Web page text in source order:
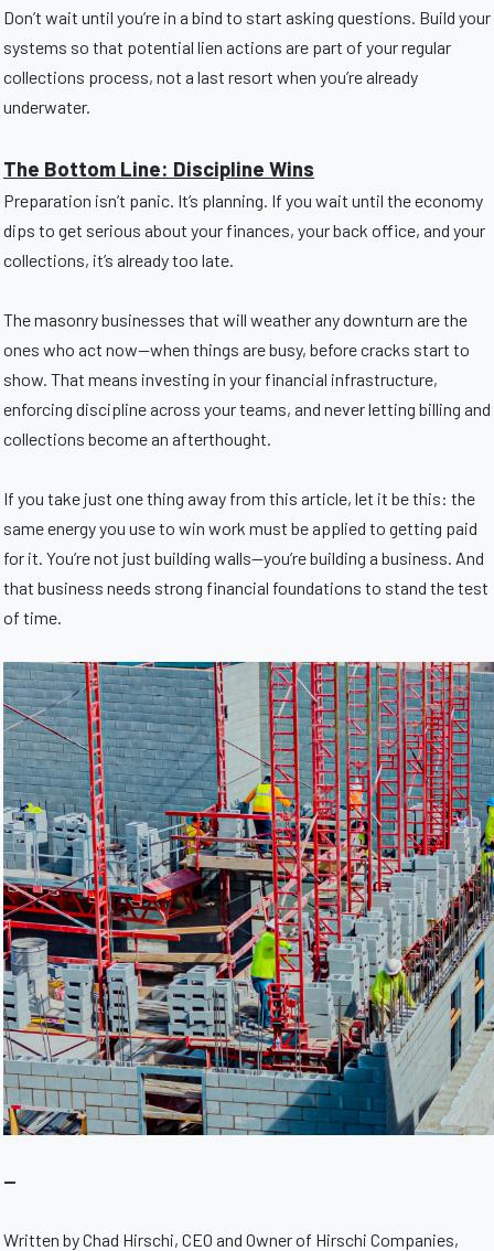
Don’t wait until you’re in a bind to start asking questions. Build your
systems so that potential lien actions are part of your regular
collections process, not a last resort when you’re already
underwater.
The Bottom Line: Discipline Wins
Preparation isn’t panic. It’s planning. If you wait until the economy
dips to get serious about your finances, your back office, and your
collections, it’s already too late.
The masonry businesses that will weather any downturn are the
ones who act now—when things are busy, before cracks start to
show. That means investing in your financial infrastructure,
enforcing discipline across your teams, and never letting billing and
collections become an afterthought.
If you take just one thing away from this article, let it be this: the
same energy you use to win work must be applied to getting paid
for it. You’re not just building walls—you’re building a business. And
that business needs strong financial foundations to stand the test
of time.
—
Written by Chad Hirschi, CEO and Owner of Hirschi Companies,